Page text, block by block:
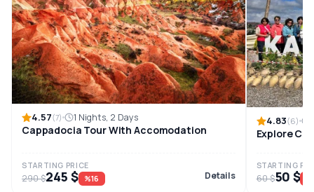
4.57(7) 1 Nights, 2 Days
Cappadocia Tour With Accomodation
STARTING PRICE
290 $245 $ %16 Details
4.83(6)
Explore
STARTING
60 $50 $